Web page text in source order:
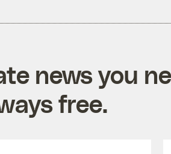
news you
free.